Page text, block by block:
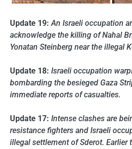
Update 19:An Israeli occupation
acknowledge the killing of Nahal
Yonatan Steinberg near the illegal
Update 18: Israeli occupation
bombarding the besieged Gaza
immediate reports of casualties.
Update 17: Intense clashes are
resistance fighters and Israeli
illegal settlement of Sderot. Earlier